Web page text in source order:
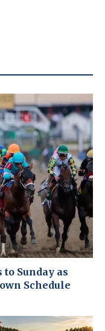
Sunday as
Schedule